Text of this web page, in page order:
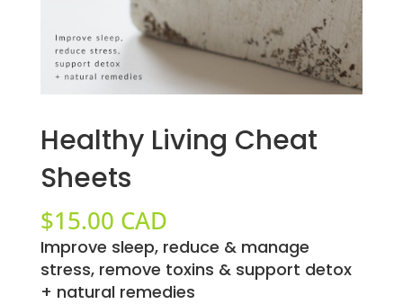
Healthy Living Cheat
Sheets
$15.00 CAD
Improve sleep, reduce & manage
stress, remove toxins & support detox
+ natural remedies